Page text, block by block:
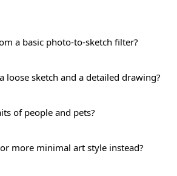
a basic photo-to-sketch filter?
loose sketch and a detailed drawing?
of people and pets?
more minimal art style instead?